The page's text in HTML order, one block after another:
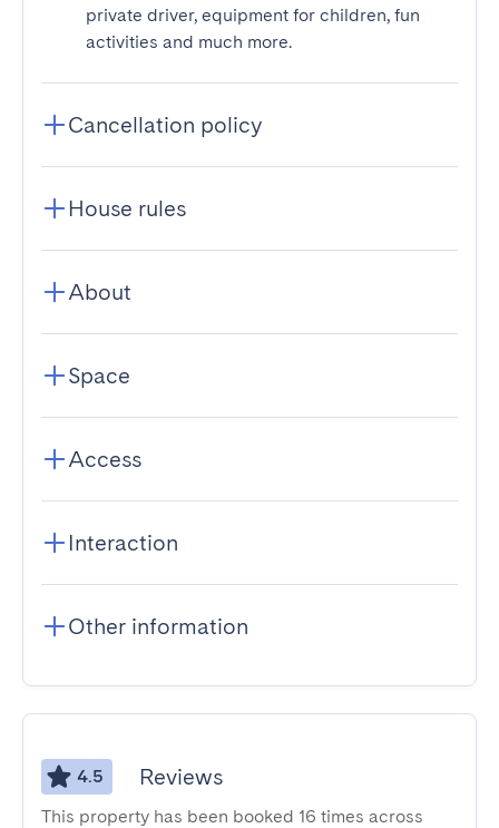
private driver, equipment for children, fun
activities and much more.
Cancellation policy
House rules
About
Space
Access
Interaction
Other information
4.5 Reviews
This property has been booked 16 times across